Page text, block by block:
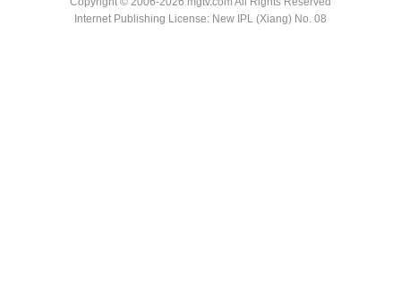
Internet Publishing License: New IPL (Xiang) No. 08